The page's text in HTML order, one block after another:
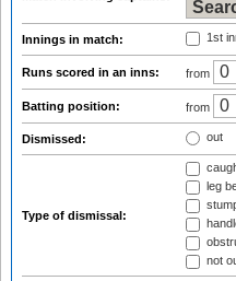
Innings in match: 1st
Runs scored in an inns: from
Batting position: from
Dismissed: out
Type of dismissal:
leg
not